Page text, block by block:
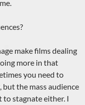
make films dealing
more in that
you need to
the mass audience
to stagnate either. I